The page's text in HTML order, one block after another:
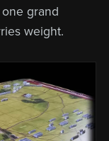
grand
weight.